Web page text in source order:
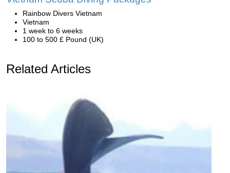
Rainbow Divers Vietnam
Vietnam
1 week to 6 weeks
100 to 500 £ Pound (UK)
Related Articles